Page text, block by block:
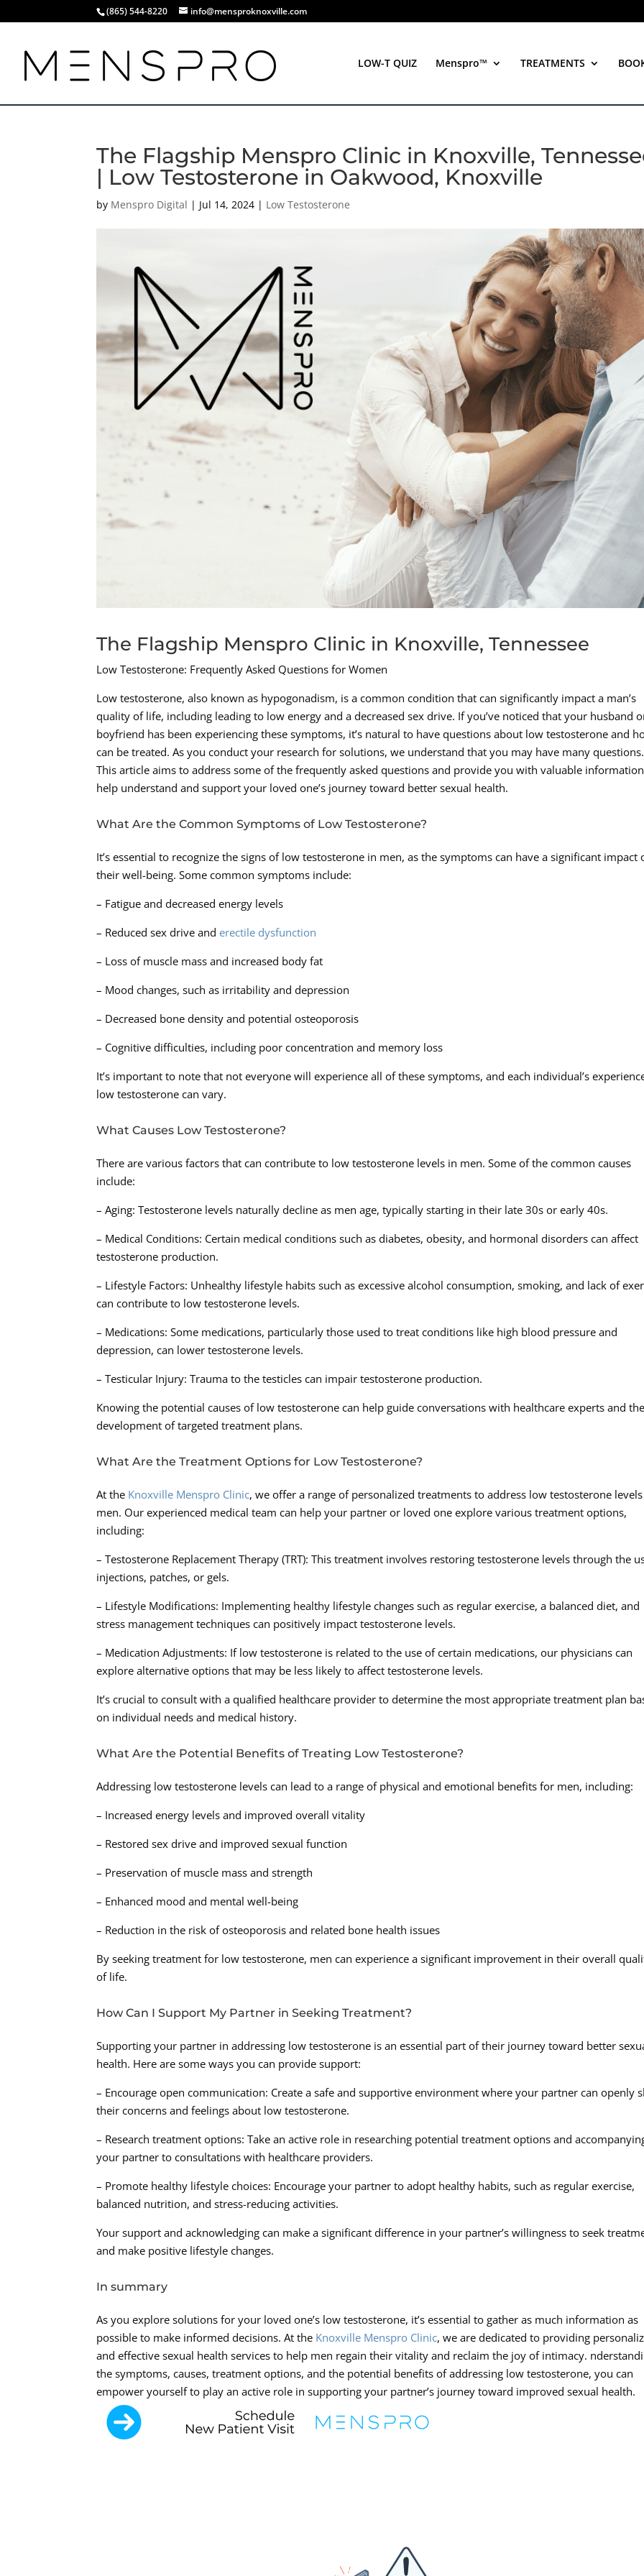
(865) 544-8220 info@mensproknoxville.com
LOW-T QUIZ Menspro™ TREATMENTS
The Flagship Menspro Clinic in Knoxville,
| Low Testosterone in Oakwood, Knoxville
by Menspro Digital | Jul 14, 2024 | Low Testosterone
The Flagship Menspro Clinic in Knoxville, Tennessee
Low Testosterone: Frequently Asked Questions for Women
Low testosterone, also known as hypogonadism, is a common condition that can significantly impact a man’s
quality of life, including leading to low energy and a decreased sex drive. If you’ve noticed that your husband
boyfriend has been experiencing these symptoms, it’s natural to have questions about low testosterone and
can be treated. As you conduct your research for solutions, we understand that you may have many questions.
This article aims to address some of the frequently asked questions and provide you with valuable
help understand and support your loved one’s journey toward better sexual health.
What Are the Common Symptoms of Low Testosterone?
It’s essential to recognize the signs of low testosterone in men, as the symptoms can have a significant impact
their well-being. Some common symptoms include:
– Fatigue and decreased energy levels
– Reduced sex drive and erectile dysfunction
– Loss of muscle mass and increased body fat
– Mood changes, such as irritability and depression
– Decreased bone density and potential osteoporosis
– Cognitive difficulties, including poor concentration and memory loss
It’s important to note that not everyone will experience all of these symptoms, and each individual’s
low testosterone can vary.
What Causes Low Testosterone?
There are various factors that can contribute to low testosterone levels in men. Some of the common causes
include:
– Aging: Testosterone levels naturally decline as men age, typically starting in their late 30s or early 40s.
– Medical Conditions: Certain medical conditions such as diabetes, obesity, and hormonal disorders can affect
testosterone production.
– Lifestyle Factors: Unhealthy lifestyle habits such as excessive alcohol consumption, smoking, and lack of
can contribute to low testosterone levels.
– Medications: Some medications, particularly those used to treat conditions like high blood pressure and
depression, can lower testosterone levels.
– Testicular Injury: Trauma to the testicles can impair testosterone production.
Knowing the potential causes of low testosterone can help guide conversations with healthcare experts and
development of targeted treatment plans.
What Are the Treatment Options for Low Testosterone?
At the Knoxville Menspro Clinic, we offer a range of personalized treatments to address low testosterone
men. Our experienced medical team can help your partner or loved one explore various treatment options,
including:
– Testosterone Replacement Therapy (TRT): This treatment involves restoring testosterone levels through the
injections, patches, or gels.
– Lifestyle Modifications: Implementing healthy lifestyle changes such as regular exercise, a balanced diet, and
stress management techniques can positively impact testosterone levels.
– Medication Adjustments: If low testosterone is related to the use of certain medications, our physicians can
explore alternative options that may be less likely to affect testosterone levels.
It’s crucial to consult with a qualified healthcare provider to determine the most appropriate treatment plan
on individual needs and medical history.
What Are the Potential Benefits of Treating Low Testosterone?
Addressing low testosterone levels can lead to a range of physical and emotional benefits for men, including:
– Increased energy levels and improved overall vitality
– Restored sex drive and improved sexual function
– Preservation of muscle mass and strength
– Enhanced mood and mental well-being
– Reduction in the risk of osteoporosis and related bone health issues
By seeking treatment for low testosterone, men can experience a significant improvement in their overall
of life.
How Can I Support My Partner in Seeking Treatment?
Supporting your partner in addressing low testosterone is an essential part of their journey toward better
health. Here are some ways you can provide support:
– Encourage open communication: Create a safe and supportive environment where your partner can openly
their concerns and feelings about low testosterone.
– Research treatment options: Take an active role in researching potential treatment options and
your partner to consultations with healthcare providers.
– Promote healthy lifestyle choices: Encourage your partner to adopt healthy habits, such as regular exercise,
balanced nutrition, and stress-reducing activities.
Your support and acknowledging can make a significant difference in your partner’s willingness to seek
and make positive lifestyle changes.
In summary
As you explore solutions for your loved one’s low testosterone, it’s essential to gather as much information as
possible to make informed decisions. At the Knoxville Menspro Clinic, we are dedicated to providing
and effective sexual health services to help men regain their vitality and reclaim the joy of intimacy.
the symptoms, causes, treatment options, and the potential benefits of addressing low testosterone, you can
empower yourself to play an active role in supporting your partner’s journey toward improved sexual health.